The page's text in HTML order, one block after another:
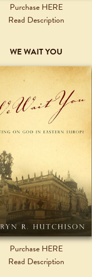
Purchase HERE
Read Description
WE WAIT YOU
Purchase HERE
Read Description